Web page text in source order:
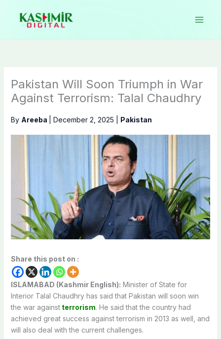
content
Pakistan Will Soon Triumph in War
Against Terrorism: Talal Chaudhry
By Areeba December 2, 2025 Pakistan
Share this post on :
ISLAMABAD (Kashmir English): Minister of State for
Interior Talal Chaudhry has said that Pakistan will soon win
the war againstterrorism. He said that the country had
achieved great success against terrorism in 2013 as well, and
will also deal with the current challenges.